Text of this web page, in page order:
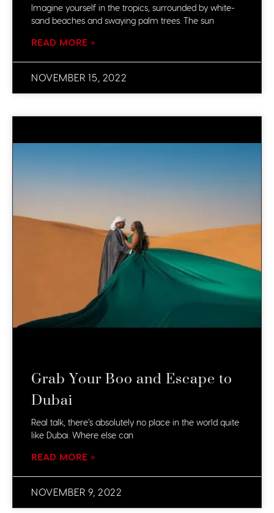
Imagine yourself in the tropics, surrounded by white-
sand beaches and swaying palm trees. The sun
READ MORE »
NOVEMBER 15, 2022
Grab Your Boo and Escape to
Dubai
Real talk, there’s absolutely no place in the world quite
like Dubai. Where else can
READ MORE »
NOVEMBER 9, 2022